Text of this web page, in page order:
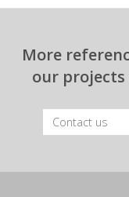
More
our projects